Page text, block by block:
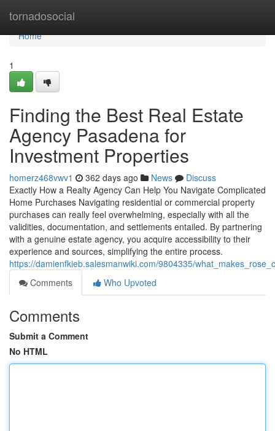
tornadosocial
Home
Home
1
Finding the Best Real Estate
Agency Pasadena for
Investment Properties
homerz468vwv1 362 days ago News
Discuss
Exactly How a Realty Agency Can Help You Navigate Complicated
Home Purchases Navigating residential or commercial property
purchases can really feel overwhelming, especially with all the
validities, documentation, and settlements entailed. By partnering
with a genuine estate agency, you acquire accessibility to their
experience and sources, simplifying the entire process.
https://damienfkieb.salesmanwiki.com/9804335/
Comments
Who Upvoted
Comments
Submit a Comment
No HTML